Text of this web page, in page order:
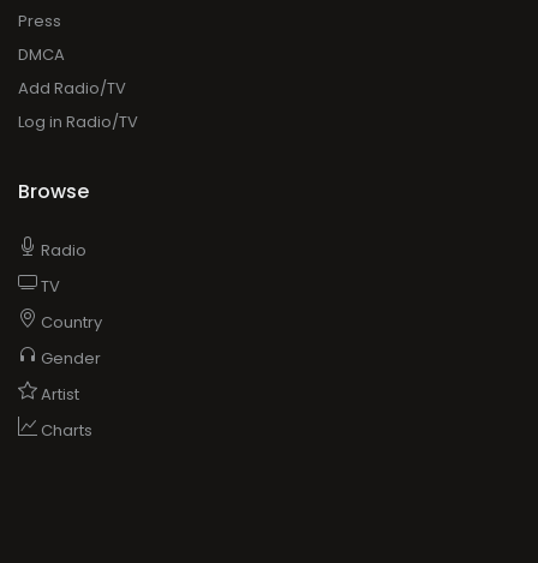
Press
DMCA
Add Radio/TV
Log in Radio/TV
Browse
Radio
TV
Country
Gender
Artist
Charts